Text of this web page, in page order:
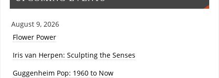
August 9, 2026
Flower Power
Iris van Herpen: Sculpting the Senses
Guggenheim Pop: 1960 to Now